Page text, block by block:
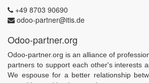
+49 8703 90690
odoo-partner@itis.de
Odoo-partner.org
Odoo-partner.org is an alliance of
partners to support each other's interests
We espouse for a better relationship